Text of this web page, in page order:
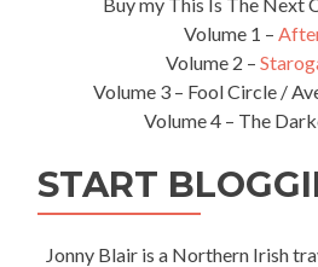
Volume 1 –
Volume 2 –
Volume 3 – Fool Circle /
Volume 4 – The
START
Jonny Blair is a Northern Irish